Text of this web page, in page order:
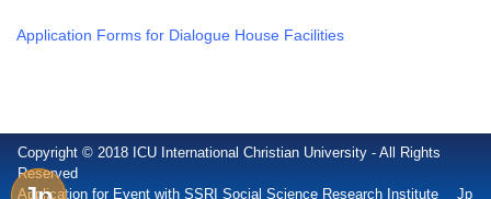
Application Forms for Dialogue House Facilities
Copyright © 2018 ICU International Christian University - All Rights
Reserved
Application for Event with SSRI Social Science Research Institute Jp